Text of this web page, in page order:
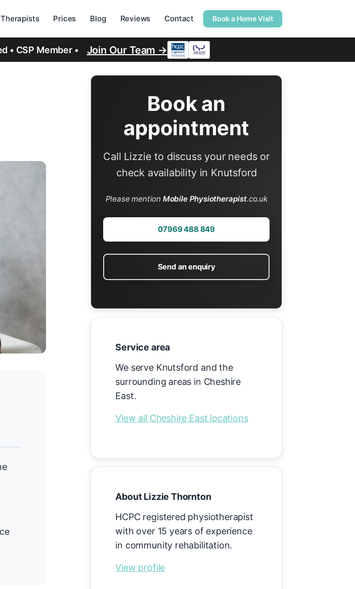
Therapists Prices Blog Reviews Contact Book a Home Visit
• CSP Member • Join Our Team →
Book an
appointment
Call Lizzie to discuss your needs or
check availability in Knutsford
Please mention Mobile Physiotherapist.co.uk
07969 488 849
Send an enquiry
Service area
We serve Knutsford and the
surrounding areas in Cheshire
East.
View all Cheshire East locations
About Lizzie Thornton
HCPC registered physiotherapist
with over 15 years of experience
in community rehabilitation.
View profile